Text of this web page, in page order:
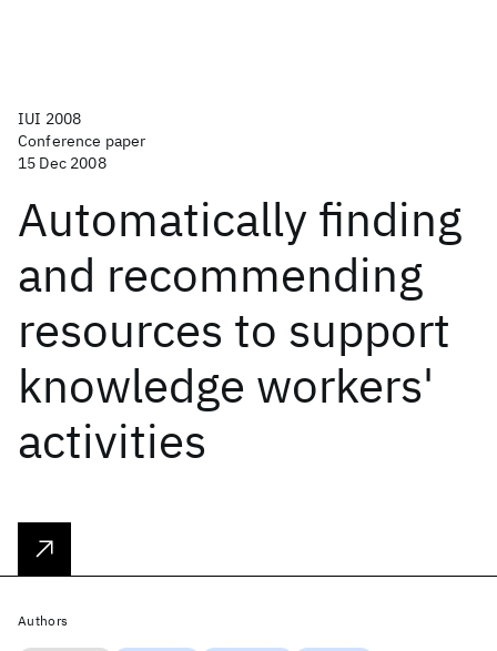
IUI 2008
Conference paper
15 Dec 2008
Automatically finding
and recommending
resources to support
knowledge workers'
activities
Authors